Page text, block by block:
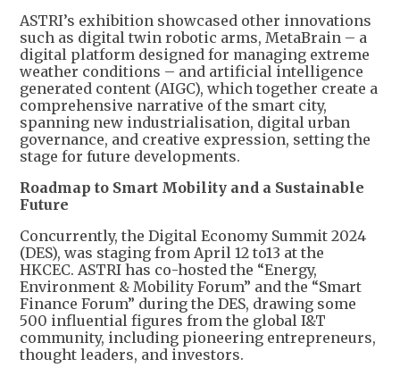
ASTRI’s exhibition showcased other innovations
such as digital twin robotic arms, MetaBrain – a
digital platform designed for managing extreme
weather conditions – and artificial intelligence
generated content (AIGC), which together create a
comprehensive narrative of the smart city,
spanning new industrialisation, digital urban
governance, and creative expression, setting the
stage for future developments.
Roadmap to Smart Mobility and a Sustainable
Future
Concurrently, the Digital Economy Summit 2024
(DES), was staging from April 12 to13 at the
HKCEC. ASTRI has co-hosted the “Energy,
Environment & Mobility Forum” and the “Smart
Finance Forum” during the DES, drawing some
500 influential figures from the global I&T
community, including pioneering entrepreneurs,
thought leaders, and investors.